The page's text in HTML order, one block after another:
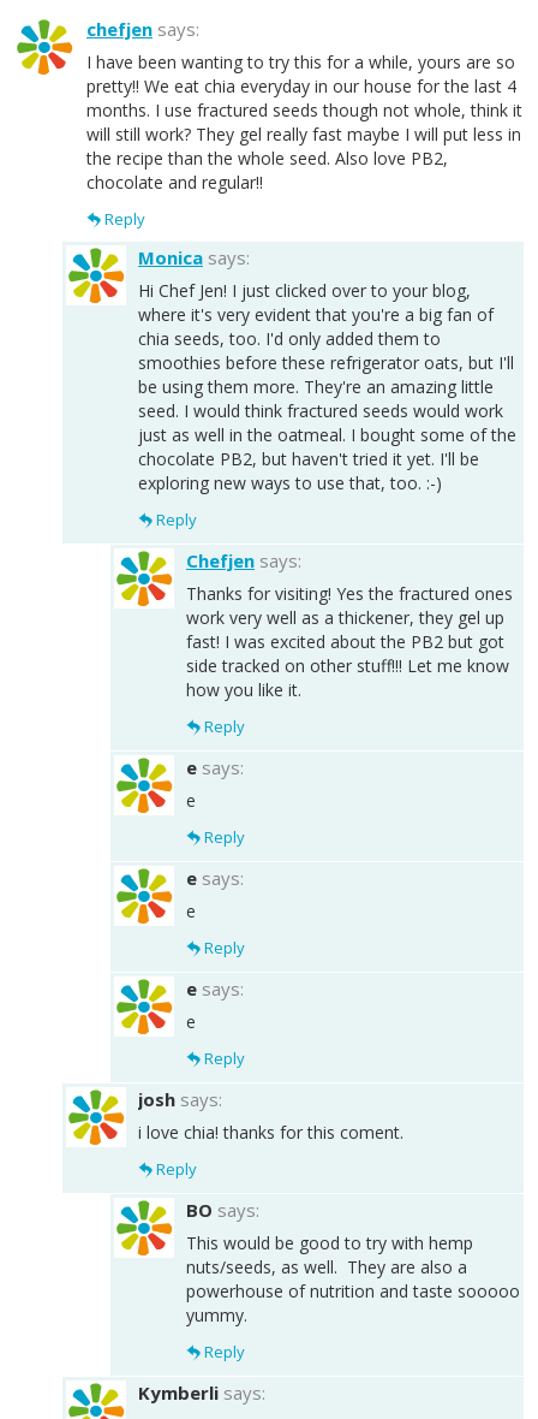
chefjen says:
I have been wanting to try this for a while, yours are so
pretty!! We eat chia everyday in our house for the last 4
months. I use fractured seeds though not whole, think it
will still work? They gel really fast maybe I will put less in
the recipe than the whole seed. Also love PB2,
chocolate and regular!!
Reply
Monica says:
Hi Chef Jen! I just clicked over to your blog,
where it's very evident that you're a big fan of
chia seeds, too. I'd only added them to
smoothies before these refrigerator oats, but I'll
be using them more. They're an amazing little
seed. I would think fractured seeds would work
just as well in the oatmeal. I bought some of the
chocolate PB2, but haven't tried it yet. I'll be
exploring new ways to use that, too. :-)
Reply
Chefjen says:
Thanks for visiting! Yes the fractured ones
work very well as a thickener, they gel up
fast! I was excited about the PB2 but got
side tracked on other stuff!!! Let me know
how you like it.
Reply
e says:
e
Reply
e says:
e
Reply
e says:
e
Reply
josh says:
i love chia! thanks for this coment.
Reply
BO says:
This would be good to try with hemp
nuts/seeds, as well. They are also a
powerhouse of nutrition and taste sooooo
yummy.
Reply
Kymberli says: